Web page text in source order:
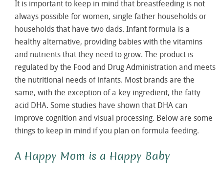
It is important to keep in mind that breastfeeding is not
always possible for women, single father households or
households that have two dads. Infant formula is a
healthy alternative, providing babies with the vitamins
and nutrients that they need to grow. The product is
regulated by the Food and Drug Administration and meets
the nutritional needs of infants. Most brands are the
same, with the exception of a key ingredient, the fatty
acid DHA. Some studies have shown that DHA can
improve cognition and visual processing. Below are some
things to keep in mind if you plan on formula feeding.
A Happy Mom is a Happy Baby